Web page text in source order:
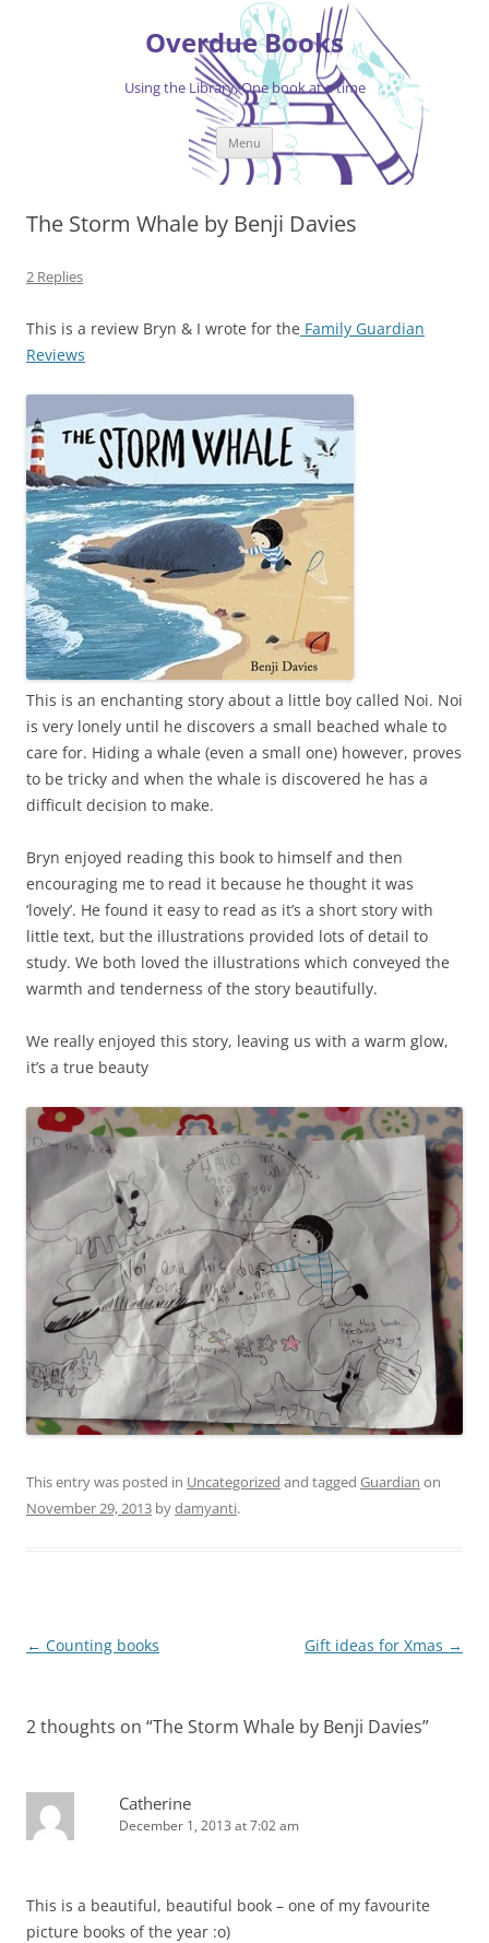
Overdue Books
Using the Library, One book at a time
Menu
The Storm Whale by Benji Davies
2 Replies
This is a review Bryn & I wrote for the Family Guardian
Reviews
This is an enchanting story about a little boy called Noi. Noi
is very lonely until he discovers a small beached whale to
care for. Hiding a whale (even a small one) however, proves
to be tricky and when the whale is discovered he has a
difficult decision to make.
Bryn enjoyed reading this book to himself and then
encouraging me to read it because he thought it was
‘lovely’. He found it easy to read as it’s a short story with
little text, but the illustrations provided lots of detail to
study. We both loved the illustrations which conveyed the
warmth and tenderness of the story beautifully.
We really enjoyed this story, leaving us with a warm glow,
it’s a true beauty
This entry was posted in Uncategorized and tagged Guardian on
November 29, 2013 bydamyanti.
Post
← Counting books Gift ideas for Xmas →
2 thoughts on “The Storm Whale by Benji Davies”
Catherine
December 1, 2013 at 7:02 am
This is a beautiful, beautiful book – one of my favourite
picture books of the year :o)